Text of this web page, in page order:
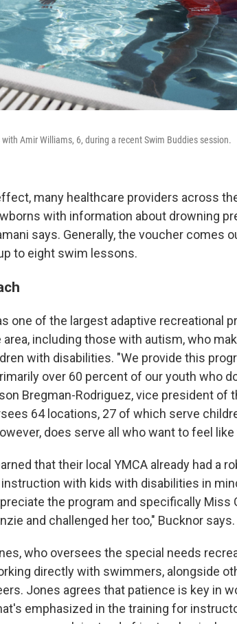
Amir Williams, 6, during a recent Swim Buddies session.
many healthcare providers across
with information about drowning
says. Generally, the voucher comes
to eight swim lessons.
one of the largest adaptive recreational
including those with autism, who
with disabilities. "We provide this
over 60 percent of our youth who
Bregman-Rodriguez, vice president of
64 locations, 27 of which serve
does serve all who want to feel like
that their local YMCA already had a
with kids with disabilities in
the program and specifically Miss
and challenged her too," Bucknor says.
who oversees the special needs
directly with swimmers, alongside
Jones agrees that patience is key in
emphasized in the training for